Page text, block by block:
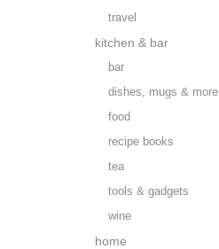
travel
kitchen & bar
bar
dishes, mugs & more
food
recipe books
tea
tools & gadgets
wine
home